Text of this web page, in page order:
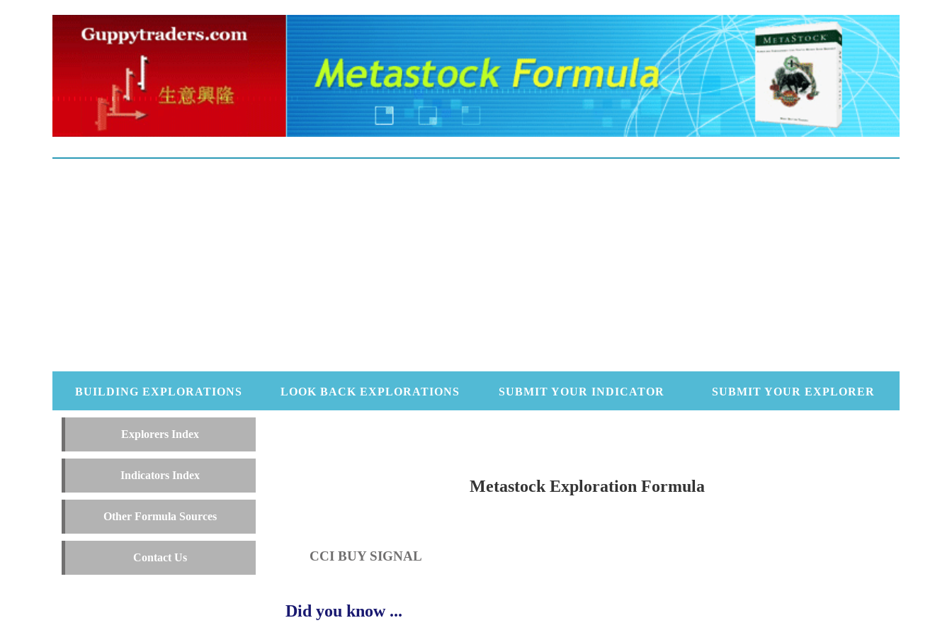
BUILDING EXPLORATIONS LOOK BACK EXPLORATIONS SUBMIT YOUR INDICATOR SUBMIT YOUR EXPLORER
Explorers Index
Indicators Index
Other Formula Sources
Contact Us
Metastock Exploration Formula
CCI BUY SIGNAL
Did you know ...